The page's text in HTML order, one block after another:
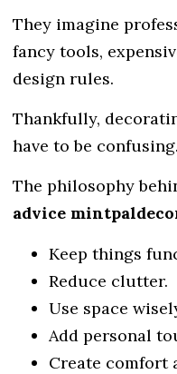
They imagine
fancy tools,
design rules.
Thankfully,
have to be confusing.
The philosophy
advice
Keep things
Reduce clutter.
Use space
Add personal
Create comfort